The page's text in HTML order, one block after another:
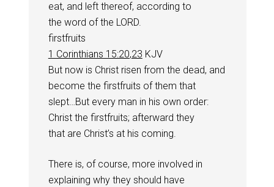
eat, and left thereof, according to
the word of the LORD.
firstfruits
1 Corinthians 15:20,23 KJV
But now is Christ risen from the dead, and
become the firstfruits of them that
slept…But every man in his own order:
Christ the firstfruits; afterward they
that are Christ’s at his coming.
There is, of course, more involved in
explaining why they should have